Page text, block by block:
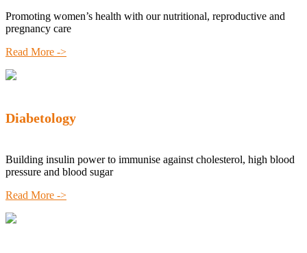
Promoting women’s health with our nutritional, reproductive and
pregnancy care
Read More ->
Diabetology
Building insulin power to immunise against cholesterol, high blood
pressure and blood sugar
Read More ->